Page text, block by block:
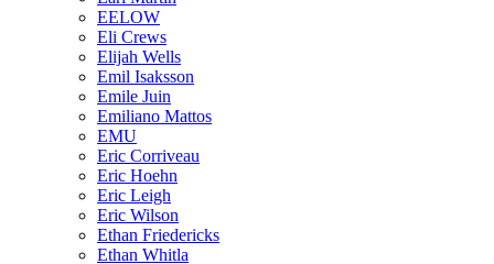
EELOW
Eli Crews
Elijah Wells
Emil Isaksson
Emile Juin
Emiliano Mattos
EMU
Eric Corriveau
Eric Hoehn
Eric Leigh
Eric Wilson
Ethan Friedericks
Ethan Whitla